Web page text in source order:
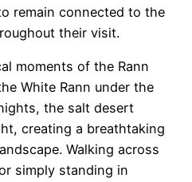
remain connected to the
their visit.
moments of the Rann
White Rann under the
the salt desert
creating a breathtaking
Walking across
simply standing in